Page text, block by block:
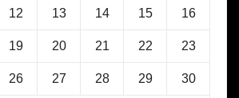
12 13 14 15 16
19 20 21 22 23
26 27 28 29 30